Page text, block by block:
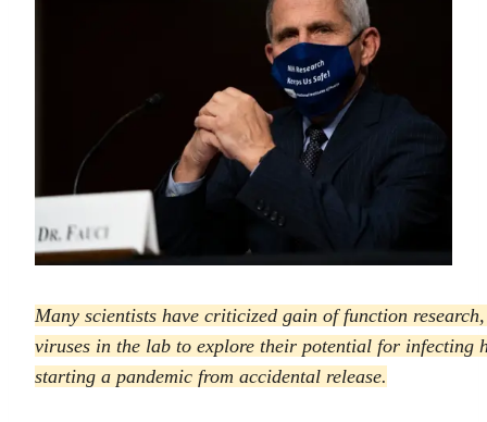
Many scientists have criticized gain of function
viruses in the lab to explore their potential for infecting
starting a pandemic from accidental release.